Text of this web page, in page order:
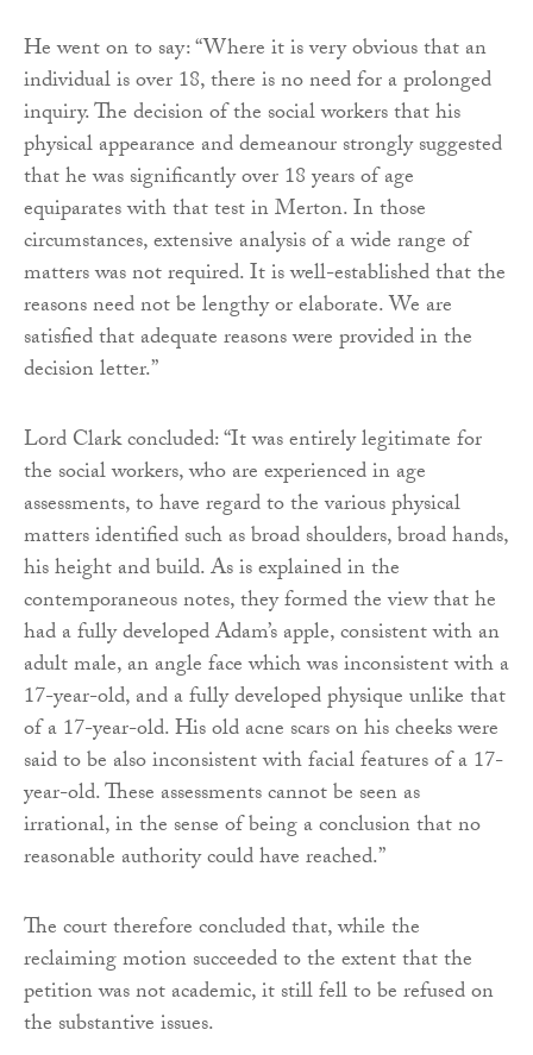
He went on to say: “Where it is very obvious that an
individual is over 18, there is no need for a prolonged
inquiry. The decision of the social workers that his
physical appearance and demeanour strongly suggested
that he was significantly over 18 years of age
equiparates with that test in Merton. In those
circumstances, extensive analysis of a wide range of
matters was not required. It is well-established that the
reasons need not be lengthy or elaborate. We are
satisfied that adequate reasons were provided in the
decision letter.”
Lord Clark concluded: “It was entirely legitimate for
the social workers, who are experienced in age
assessments, to have regard to the various physical
matters identified such as broad shoulders, broad hands,
his height and build. As is explained in the
contemporaneous notes, they formed the view that he
had a fully developed Adam’s apple, consistent with an
adult male, an angle face which was inconsistent with a
17-year-old, and a fully developed physique unlike that
of a 17-year-old. His old acne scars on his cheeks were
said to be also inconsistent with facial features of a 17-
year-old. These assessments cannot be seen as
irrational, in the sense of being a conclusion that no
reasonable authority could have reached.”
The court therefore concluded that, while the
reclaiming motion succeeded to the extent that the
petition was not academic, it still fell to be refused on
the substantive issues.